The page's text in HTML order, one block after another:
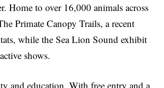
Home to over 16,000 animals across
Primate Canopy Trails, a recent
while the Sea Lion Sound exhibit
shows.
and education. With free entry and a